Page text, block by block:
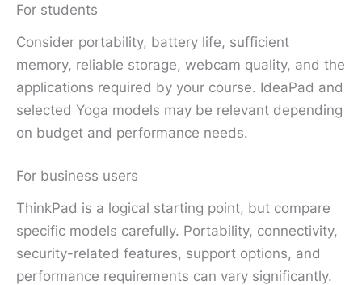
For students
Consider portability, battery life, sufficient
memory, reliable storage, webcam quality, and the
applications required by your course. IdeaPad and
selected Yoga models may be relevant depending
on budget and performance needs.
For business users
ThinkPad is a logical starting point, but compare
specific models carefully. Portability, connectivity,
security-related features, support options, and
performance requirements can vary significantly.